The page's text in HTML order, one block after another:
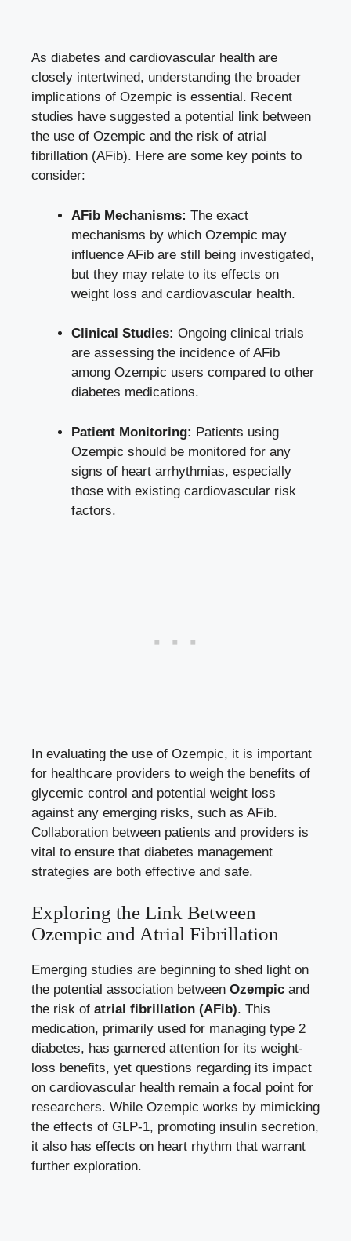
As diabetes and cardiovascular ‍health are
closely intertwined, understanding the broader
implications of‌ Ozempic is essential. ​Recent
studies have suggested a potential link between
the use of Ozempic and the risk ⁤of atrial
fibrillation (AFib). Here are some key points to
consider:
AFib Mechanisms: The exact
mechanisms by‌ which ⁢Ozempic may
influence AFib are still being investigated,⁢
but they may relate to ⁣its effects on
weight‍ loss and cardiovascular health.
Clinical‍ Studies: Ongoing ⁣clinical trials
are assessing‍ the incidence of AFib
among Ozempic users compared ⁢to other
diabetes medications.
Patient Monitoring: Patients using
Ozempic should be monitored for any
signs of heart arrhythmias,⁤ especially⁢
those with existing cardiovascular risk
factors.
In evaluating the use of Ozempic, it is important
for healthcare providers to weigh the ‍benefits of
glycemic control and potential weight loss
against any emerging ⁤risks, such as AFib.
Collaboration between patients⁣ and‍ providers is
vital to ensure that diabetes​ management
strategies are both effective⁢ and safe.
Exploring the⁤ Link Between
Ozempic and Atrial Fibrillation
Emerging studies are beginning ⁣to shed light on⁢
the potential association ⁣between Ozempic and
the risk of atrial fibrillation ⁢(AFib). This
medication, primarily used for managing type 2
diabetes, has garnered attention for‍ its weight-
loss benefits, yet questions regarding its impact
on cardiovascular health remain a focal point⁤ for⁤
researchers. While‌ Ozempic ⁣works by mimicking
the effects of‍ GLP-1, promoting insulin secretion,
it also has effects on heart rhythm that warrant
further exploration.